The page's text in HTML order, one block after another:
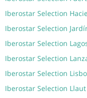
Iberostar Selection
Iberostar Selection
Iberostar Selection
Iberostar Selection
Iberostar Selection
Iberostar Selection